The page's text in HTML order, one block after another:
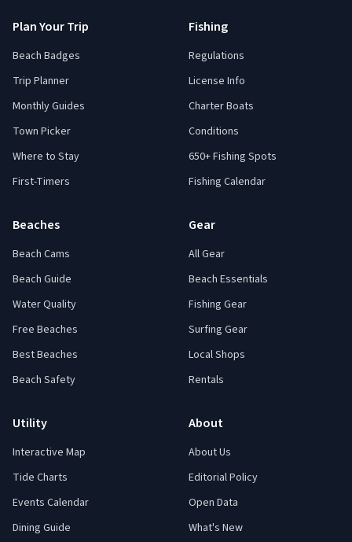
Plan Your Trip
Beach Badges
Trip Planner
Monthly Guides
Town Picker
Where to Stay
First-Timers
Fishing
Regulations
License Info
Charter Boats
Conditions
650+ Fishing Spots
Fishing Calendar
Beaches
Beach Cams
Beach Guide
Water Quality
Free Beaches
Best Beaches
Beach Safety
Gear
All Gear
Beach Essentials
Fishing Gear
Surfing Gear
Local Shops
Rentals
Utility
Interactive Map
Tide Charts
Events Calendar
Dining Guide
About
About Us
Editorial Policy
Open Data
What's New